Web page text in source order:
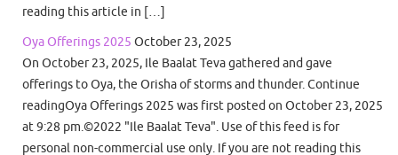
reading this article in […]
Oya Offerings 2025 October 23, 2025
On October 23, 2025, Ile Baalat Teva gathered and gave
offerings to Oya, the Orisha of storms and thunder. Continue
readingOya Offerings 2025 was first posted on October 23, 2025
at 9:28 pm.©2022 "Ile Baalat Teva". Use of this feed is for
personal non-commercial use only. If you are not reading this